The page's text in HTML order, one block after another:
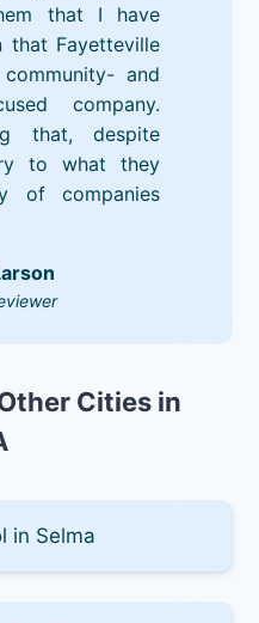
that I have
that Fayetteville
and
company.
that, despite
to what they
of companies
Cities in
in Selma